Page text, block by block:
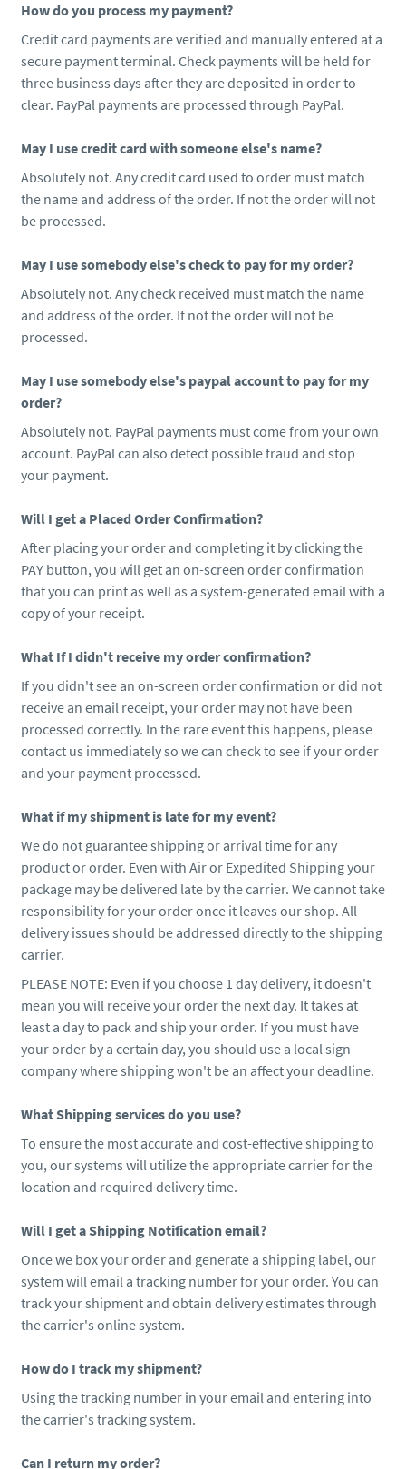
How do you process my payment?
Credit card payments are verified and manually entered at a
secure payment terminal. Check payments will be held for
three business days after they are deposited in order to
clear. PayPal payments are processed through PayPal.
May I use credit card with someone else's name?
Absolutely not. Any credit card used to order must match
the name and address of the order. If not the order will not
be processed.
May I use somebody else's check to pay for my order?
Absolutely not. Any check received must match the name
and address of the order. If not the order will not be
processed.
May I use somebody else's paypal account to pay for my
order?
Absolutely not. PayPal payments must come from your own
account. PayPal can also detect possible fraud and stop
your payment.
Will I get a Placed Order Confirmation?
After placing your order and completing it by clicking the
PAY button, you will get an on-screen order confirmation
that you can print as well as a system-generated email with a
copy of your receipt.
What If I didn't receive my order confirmation?
If you didn't see an on-screen order confirmation or did not
receive an email receipt, your order may not have been
processed correctly. In the rare event this happens, please
contact us immediately so we can check to see if your order
and your payment processed.
What if my shipment is late for my event?
We do not guarantee shipping or arrival time for any
product or order. Even with Air or Expedited Shipping your
package may be delivered late by the carrier. We cannot take
responsibility for your order once it leaves our shop. All
delivery issues should be addressed directly to the shipping
carrier.
PLEASE NOTE: Even if you choose 1 day delivery, it doesn't
mean you will receive your order the next day. It takes at
least a day to pack and ship your order. If you must have
your order by a certain day, you should use a local sign
company where shipping won't be an affect your deadline.
What Shipping services do you use?
To ensure the most accurate and cost-effective shipping to
you, our systems will utilize the appropriate carrier for the
location and required delivery time.
Will I get a Shipping Notification email?
Once we box your order and generate a shipping label, our
system will email a tracking number for your order. You can
track your shipment and obtain delivery estimates through
the carrier's online system.
How do I track my shipment?
Using the tracking number in your email and entering into
the carrier's tracking system.
Can I return my order?